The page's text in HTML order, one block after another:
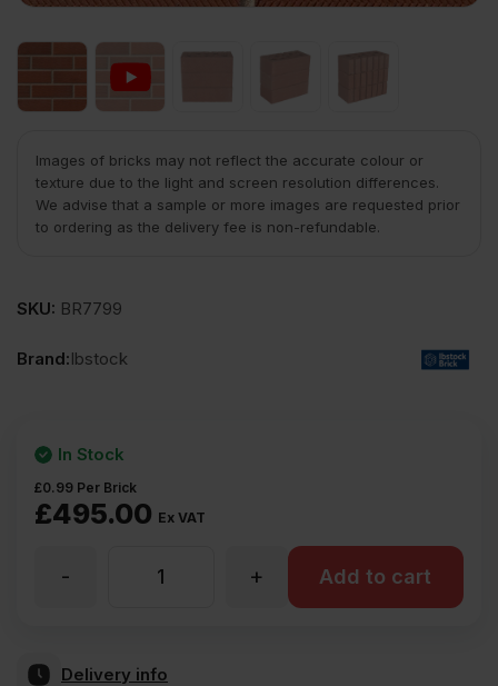
Images of bricks may not reflect the accurate colour or
texture due to the light and screen resolution differences.
We advise that a sample or more images are requested prior
to ordering as the delivery fee is non-refundable.
SKU: BR7799
Brand:Ibstock
£495.00 Ex VAT
£0.99 Per Brick
In Stock
Ibstock +
- Add to cart
Delivery info